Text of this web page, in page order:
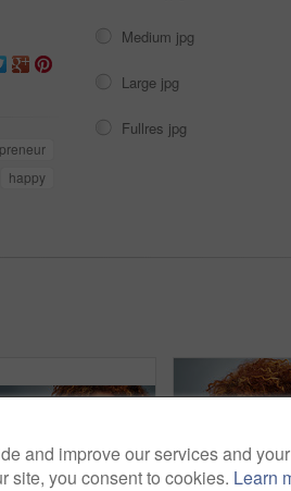
happy
Medium jpg
Large jpg
Fullres jpg
and improve our services and
site, you consent to cookies. Learn